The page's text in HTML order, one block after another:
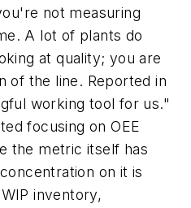
not measuring
A lot of plants do
at quality; you are
of the line. Reported in
working tool for us."
focusing on OEE
the metric itself has
on it is
inventory,